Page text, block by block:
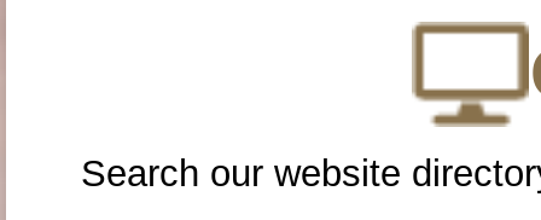
Search our website